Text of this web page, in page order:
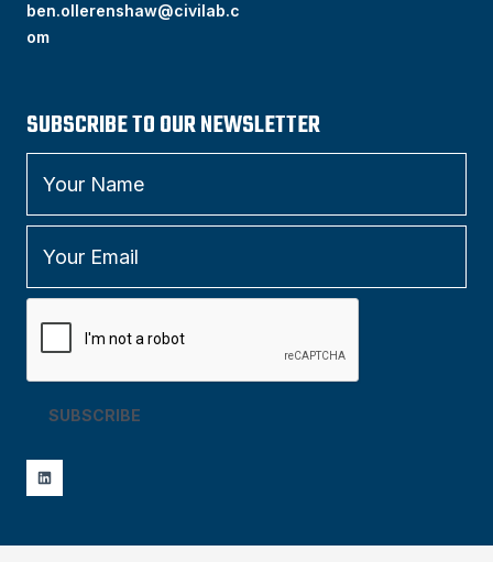
ben.ollerenshaw@civilab.c
om
SUBSCRIBE TO OUR NEWSLETTER
SUBSCRIBE